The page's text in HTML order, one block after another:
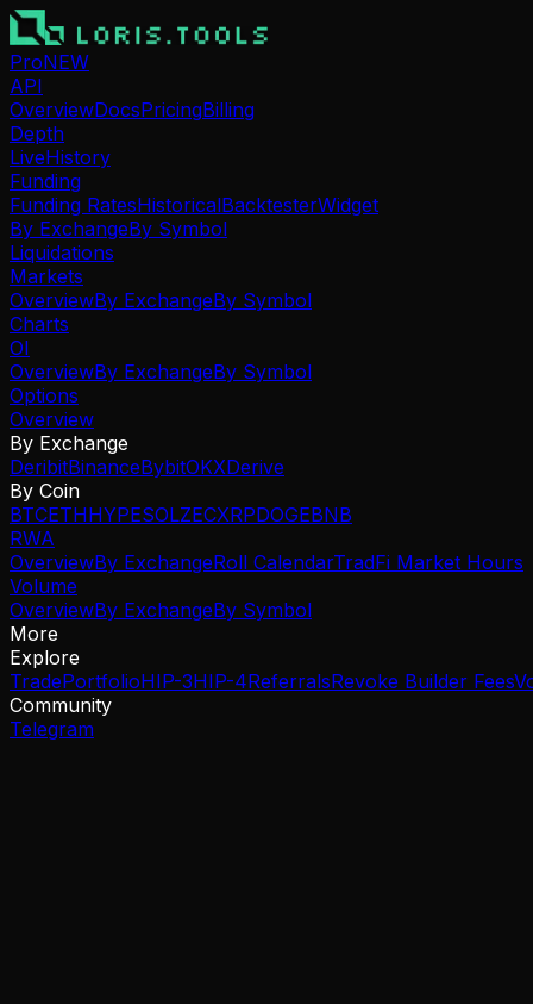
ProNEW
API
OverviewDocsPricingBilling
Depth
LiveHistory
Funding
Funding RatesHistoricalBacktesterWidget
By ExchangeBy Symbol
Liquidations
Markets
OverviewBy ExchangeBy Symbol
Charts
OI
OverviewBy ExchangeBy Symbol
Options
Overview
By Exchange
DeribitBinanceBybitOKXDerive
By Coin
BTCETHHYPESOLZECXRPDOGEBNB
RWA
OverviewBy ExchangeRoll CalendarTradFi Market Hours
Volume
OverviewBy ExchangeBy Symbol
More
Explore
TradePortfolioHIP-3HIP-4ReferralsRevoke Builder Fees
Community
Telegram